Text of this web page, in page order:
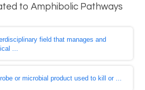
to Amphibolic Pathways
field that manages and
...
or microbial product used to kill or ...